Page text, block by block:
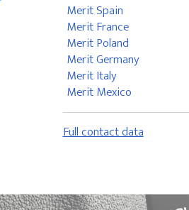
Merit Spain
Merit France
Merit Poland
Merit Germany
Merit Italy
Merit Mexico
Full contact data